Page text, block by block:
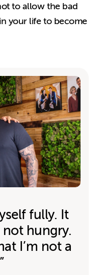
to allow the bad
your life to become
fully. It
not hungry.
I’m not a